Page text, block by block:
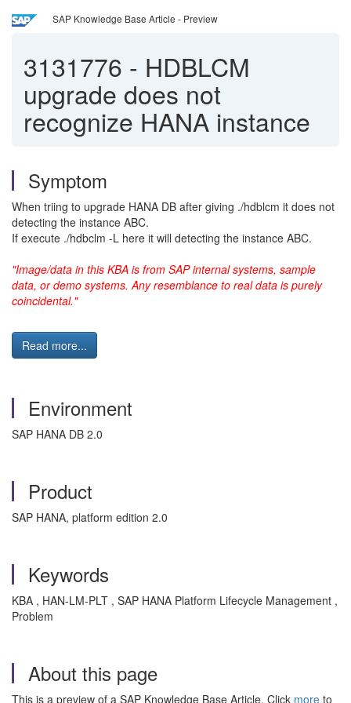
SAP Knowledge Base Article - Preview
3131776 - HDBLCM
upgrade does not
recognize HANA instance
Symptom
When triing to upgrade HANA DB after giving ./hdblcm it does not
detecting the instance ABC.
If execute ./hdbclm -L here it will detecting the instance ABC.
"Image/data in this KBA is from SAP internal systems, sample
data, or demo systems. Any resemblance to real data is purely
coincidental."
Read more...
Environment
SAP HANA DB 2.0
Product
SAP HANA, platform edition 2.0
Keywords
KBA , HAN-LM-PLT , SAP HANA Platform Lifecycle Management ,
Problem
About this page
This is a preview of a SAP Knowledge Base Article. Click more to